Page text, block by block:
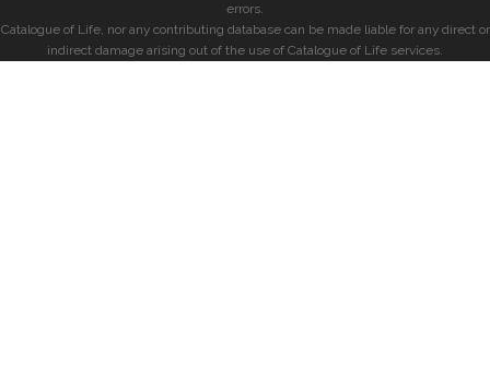
errors.
Catalogue of Life, nor any contributing database can be made liable for any direct or
indirect damage arising out of the use of Catalogue of Life services.